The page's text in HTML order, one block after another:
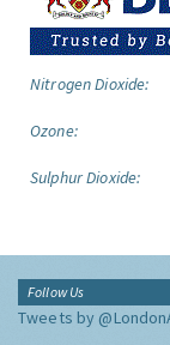
Nitrogen Dioxide:
Ozone:
Sulphur Dioxide:
Follow Us
Tweets by